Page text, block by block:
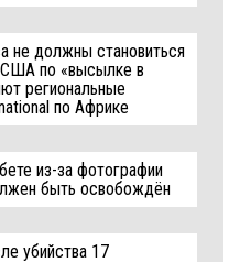
не должны становиться
США по «высылке в
региональные
по Африке
из-за фотографии
быть освобождён
убийства 17